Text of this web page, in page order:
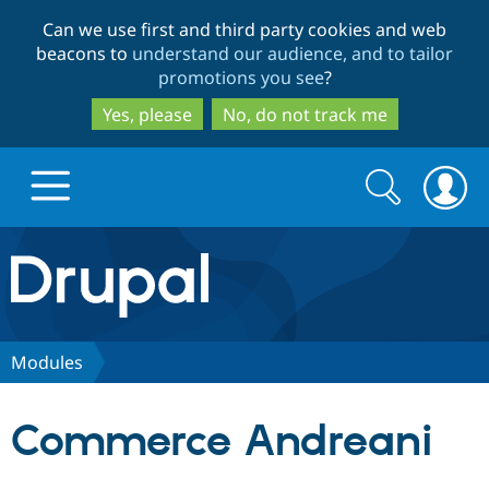
to
main
content
to
search
Can we use first and third party cookies and web
beacons to understand our audience, and to tailor
promotions you see?
Yes, please
No, do not track me
Drupal.org home
Discover Drupal
Search
form
Search
Modules
Commerce Andreani